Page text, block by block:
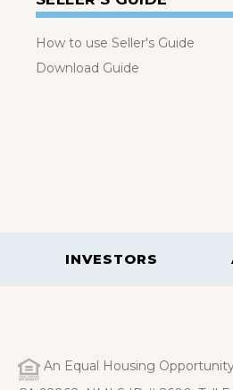
How to use Seller's Guide
Download Guide
INVESTORS
An Equal Housing